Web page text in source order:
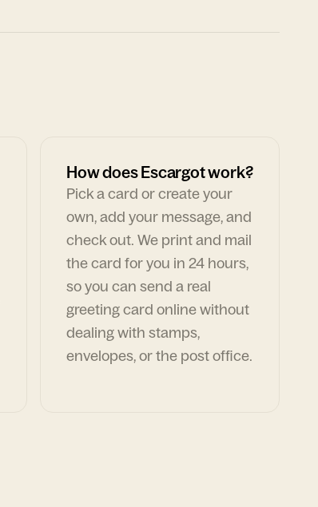
How does Escargot work?
Pick a card or create your
own, add your message, and
check out. We print and mail
the card for you in 24 hours,
so you can send a real
greeting card online without
dealing with stamps,
envelopes, or the post office.